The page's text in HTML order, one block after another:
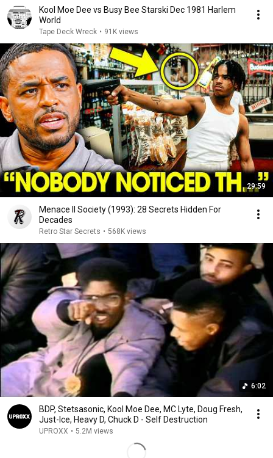
Kool Moe Dee vs Busy Bee Starski Dec 1981 Harlem
World
Tape Deck Wreck • 91K views
29:59
Menace II Society (1993): 28 Secrets Hidden For
Decades
Retro Star Secrets • 568K views
6:02
BDP, Stetsasonic, Kool Moe Dee, MC Lyte, Doug Fresh,
Just-Ice, Heavy D, Chuck D - Self Destruction
UPROXX • 5.2M views